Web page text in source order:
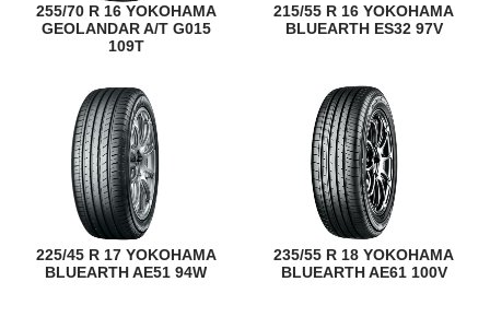
255/70 R 16 YOKOHAMA
GEOLANDAR A/T G015
109T
215/55 R 16 YOKOHAMA
BLUEARTH ES32 97V
225/45 R 17 YOKOHAMA
BLUEARTH AE51 94W
235/55 R 18 YOKOHAMA
BLUEARTH AE61 100V